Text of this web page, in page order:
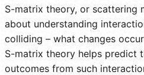
S-matrix theory, or scattering
about understanding
colliding – what changes
S-matrix theory helps predict
outcomes from such